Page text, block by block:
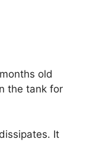
old
the tank for
It